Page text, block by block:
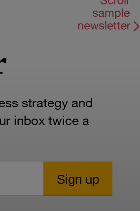
strategy and
inbox twice a